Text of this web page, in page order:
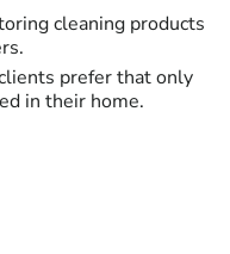
cleaning products
prefer that only
in their home.